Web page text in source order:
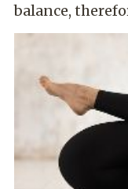
balance,